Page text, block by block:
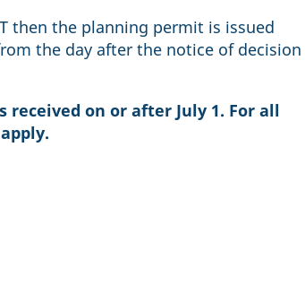
then the planning permit is issued
the day after the notice of decision
on or after July 1. For all